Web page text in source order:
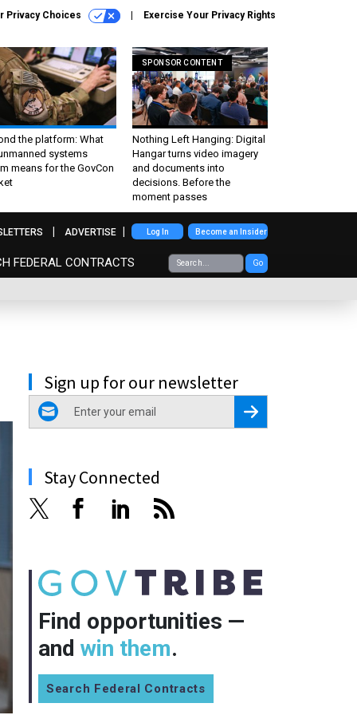
Privacy Choices Exercise Your Privacy Rights
the platform: What
systems
means for the GovCon
SPONSOR CONTENT
Nothing Left Hanging: Digital
Hangar turns video imagery
and documents into
decisions. Before the
moment passes
FEDERAL CONTRACTS Go
ADVERTISE Log In Become an Insider
Sign up for our newsletter
email
Register for Newsletter
Stay Connected
Find opportunities —
and win them.
Search Federal Contracts